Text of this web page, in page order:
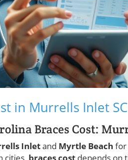
in Murrells Inlet
Braces Cost:
Inletand Myrtle Beach for